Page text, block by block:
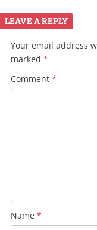
LEAVE A REPLY
Your email address
marked *
Comment *
Name *